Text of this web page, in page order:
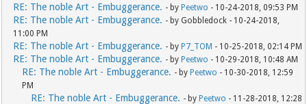
RE: The noble Art - Embuggerance. - by Peetwo - 10-24-2018, 09:53 PM
RE: The noble Art - Embuggerance. - by Gobbledock - 10-24-2018,
11:00 PM
RE: The noble Art - Embuggerance. - by P7_TOM - 10-25-2018, 02:14 PM
RE: The noble Art - Embuggerance. - by Peetwo - 10-29-2018, 10:48 AM
RE: The noble Art - Embuggerance. - by Peetwo - 10-30-2018, 12:59
PM
RE: The noble Art - Embuggerance. - by Peetwo - 11-28-2018, 12:28